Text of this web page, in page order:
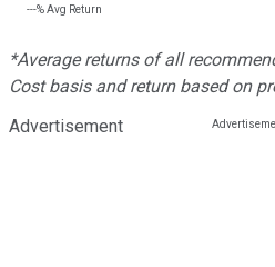
---%Avg Return
*Average returns of all
Cost basis and return based on
Advertisement